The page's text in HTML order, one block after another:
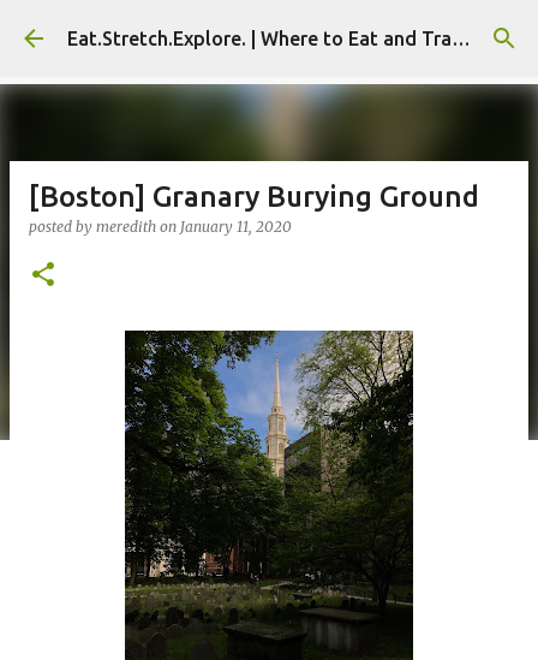
Skip to main content Eat.Stretch.Explore. | Where to Eat and Travel - Seoul | NYC
[Boston] Granary Burying Ground
posted by meredith on January 11, 2020